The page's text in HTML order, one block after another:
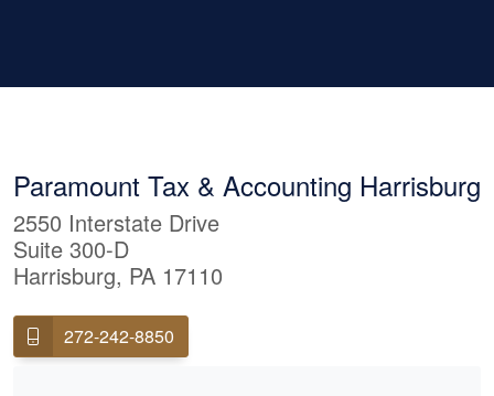
LEAVE A REVIEW!
Paramount Tax & Accounting Harrisburg
2550 Interstate Drive
Suite 300-D
Harrisburg, PA 17110
272-242-8850